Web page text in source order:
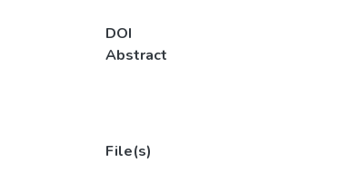
DOI
Abstract
File(s)